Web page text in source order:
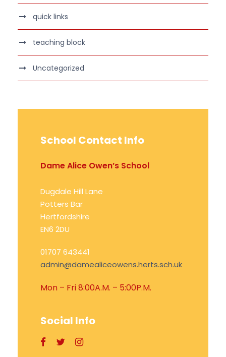
quick links
teaching block
Uncategorized
School Contact Info
Dame Alice Owen’s School
Dugdale Hill Lane
Potters Bar
Hertfordshire
EN6 2DU
01707 643441
admin@damealiceowens.herts.sch.uk
Mon – Fri 8:00A.M. – 5:00P.M.
Social Info